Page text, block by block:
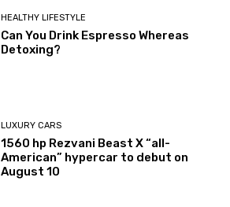
HEALTHY LIFESTYLE
Can You Drink Espresso Whereas
Detoxing?
LUXURY CARS
1560 hp Rezvani Beast X “all-
American” hypercar to debut on
August 10